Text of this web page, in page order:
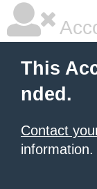
This
nded.
Contact
information.